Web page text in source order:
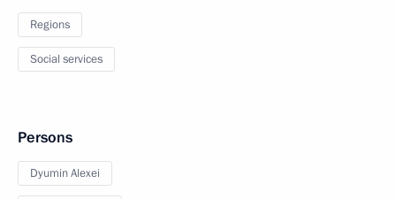
Regions
Social services
Persons
Dyumin Alexei